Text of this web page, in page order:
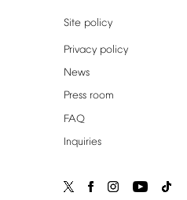
Site policy
Privacy policy
News
Press room
FAQ
Inquiries